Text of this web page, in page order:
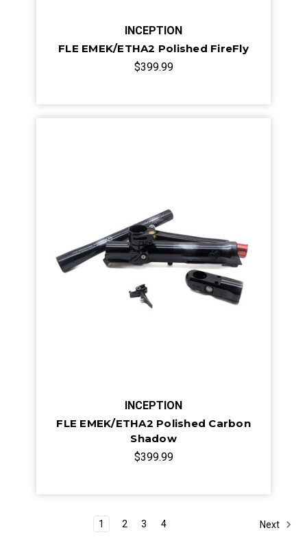
INCEPTION
FLE EMEK/ETHA2 Polished FireFly
$399.99
INCEPTION
FLE EMEK/ETHA2 Polished Carbon
Shadow
$399.99
1 2 3 4 Next